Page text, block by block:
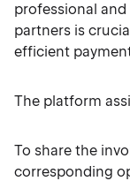
professional
partners is
efficient
The platform
To share the
corresponding